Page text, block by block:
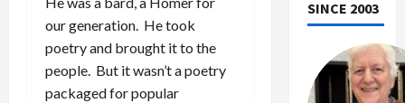
our generation. He took
poetry and brought it to the
people. But it wasn’t a poetry
packaged for popular
SINCE 2003